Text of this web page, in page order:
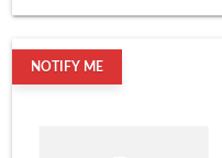
NOTIFY ME